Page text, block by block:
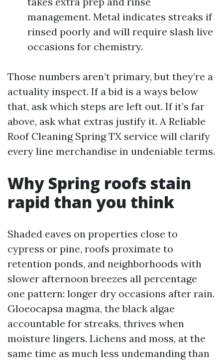
management. Metal indicates streaks if
rinsed poorly and will require slash live
occasions for chemistry.
Those numbers aren’t primary, but they’re a
actuality inspect. If a bid is a ways below
that, ask which steps are left out. If it’s far
above, ask what extras justify it. A Reliable
Roof Cleaning Spring TX service will clarify
every line merchandise in undeniable terms.
Why Spring roofs stain
rapid than you think
Shaded eaves on properties close to
cypress or pine, roofs proximate to
retention ponds, and neighborhoods with
slower afternoon breezes all percentage
one pattern: longer dry occasions after rain.
Gloeocapsa magma, the black algae
accountable for streaks, thrives when
moisture lingers. Lichens and moss, at the
same time as much less undemanding than